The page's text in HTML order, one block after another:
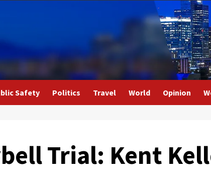
Safety Politics Travel World Opinion
Trial: Kent